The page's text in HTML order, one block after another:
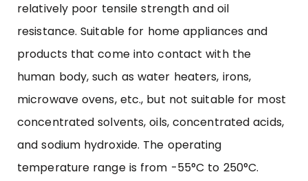
relatively poor tensile strength and oil
resistance. Suitable for home appliances and
products that come into contact with the
human body, such as water heaters, irons,
microwave ovens, etc., but not suitable for most
concentrated solvents, oils, concentrated acids,
and sodium hydroxide. The operating
temperature range is from -55°C to 250°C.